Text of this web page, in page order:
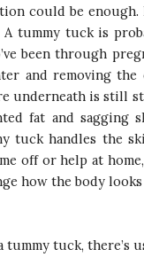
could be
A tummy tuck is
been through
and removing
underneath is still
fat and sagging
tuck handles the
off or help at
how the body looks
tuck, there’s